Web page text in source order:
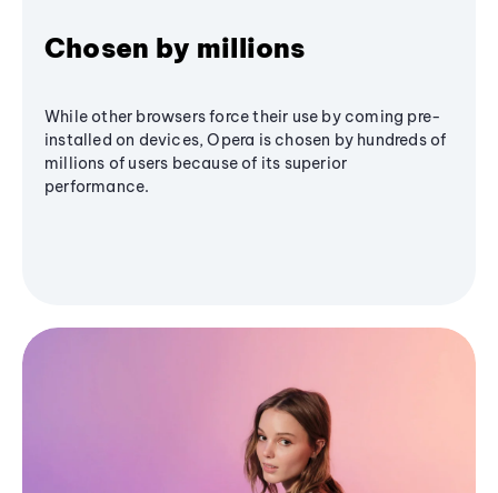
Chosen by millions
While other browsers force their use by coming pre-
installed on devices, Opera is chosen by hundreds of
millions of users because of its superior
performance.